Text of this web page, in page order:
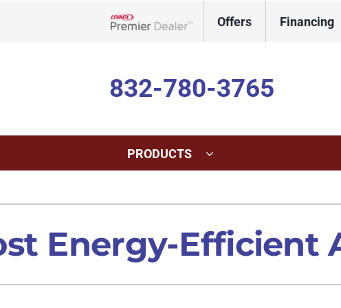
Offers Financing
832-780-3765
Maintenance
Heat Pump Maintenance
PRODUCTS
Lennox Air Filtration
Energy-Efficient